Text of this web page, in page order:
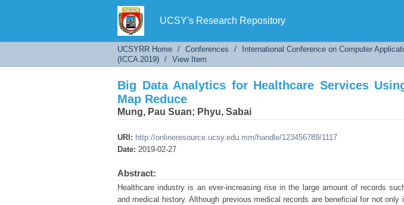
UCSY's Research Repository
Big Data Analytics for Healthcare Services Using
UCSYRR Home / Conferences / International Conference on Computer
(ICCA 2019) / View Item
Big Data Analytics for Healthcare Services
Map Reduce
Mung, Pau Suan; Phyu, Sabai
URI: http://onlineresource.ucsy.edu.mm/handle/123456789/1117
Date: 2019-02-27
Abstract:
Healthcare industry is an ever-increasing rise in the large amount of records
and medical history. Although previous medical records are beneficial for not only